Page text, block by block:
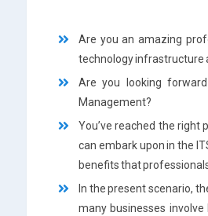
Are you an amazing
technology infrastructure
Are you looking
Management?
You’ve reached the right
can embark upon in the
benefits that
In the present scenario,
many businesses